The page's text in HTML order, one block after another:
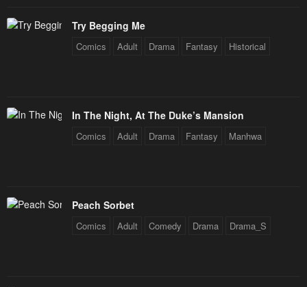
Try Begging Me
Comics Adult Drama Fantasy Historical
In The Night, At The Duke’s Mansion
Comics Adult Drama Fantasy Manhwa
Peach Sorbet
Comics Adult Comedy Drama Drama_S